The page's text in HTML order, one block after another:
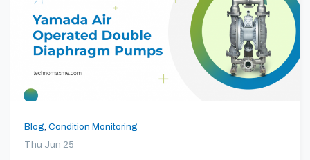
Blog, Condition Monitoring
Thu Jun 25